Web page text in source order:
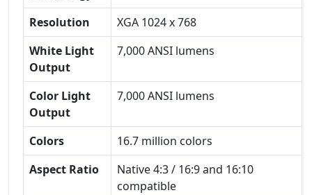
Resolution
XGA 1024 x 768
White Light
Output
7,000 ANSI lumens
Color Light
Output
7,000 ANSI lumens
Colors
16.7 million colors
Aspect Ratio
Native 4:3 / 16:9 and 16:10
compatible